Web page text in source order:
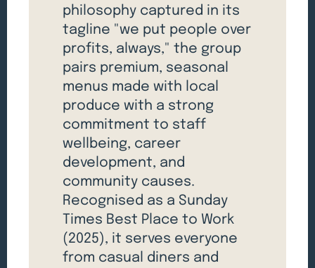
philosophy captured in its
tagline "we put people over
profits, always," the group
pairs premium, seasonal
menus made with local
produce with a strong
commitment to staff
wellbeing, career
development, and
community causes.
Recognised as a Sunday
Times Best Place to Work
(2025), it serves everyone
from casual diners and